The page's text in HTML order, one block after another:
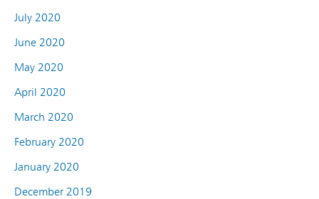
July 2020
June 2020
May 2020
April 2020
March 2020
February 2020
January 2020
December 2019